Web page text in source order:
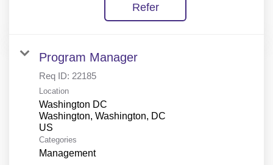
Refer
Program Manager
Req ID: 22185
Location
Washington DC
Washington, Washington, DC
Categories
Management